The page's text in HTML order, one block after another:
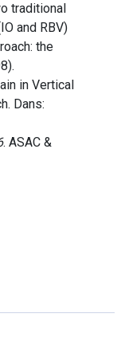
traditional
and RBV)
the
in Vertical
Dans:
. ASAC &